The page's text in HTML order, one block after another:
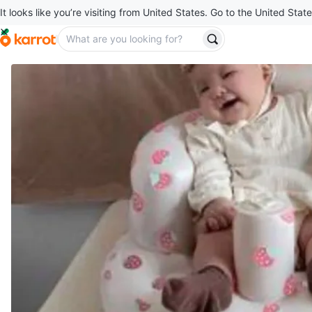
It looks like you’re visiting from United States. Go to the United